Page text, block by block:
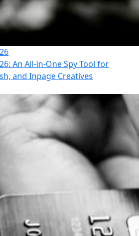
An All-in-One Spy Tool for
and Inpage Creatives